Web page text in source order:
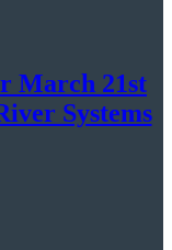
March 21st
Systems